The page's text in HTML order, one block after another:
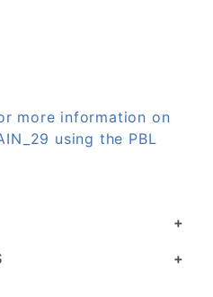
more information on
using the PBL